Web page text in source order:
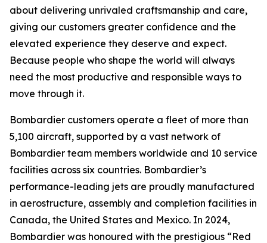
about delivering unrivaled craftsmanship and care,
giving our customers greater confidence and the
elevated experience they deserve and expect.
Because people who shape the world will always
need the most productive and responsible ways to
move through it.
Bombardier customers operate a fleet of more than
5,100 aircraft, supported by a vast network of
Bombardier team members worldwide and 10 service
facilities across six countries. Bombardier’s
performance-leading jets are proudly manufactured
in aerostructure, assembly and completion facilities in
Canada, the United States and Mexico. In 2024,
Bombardier was honoured with the prestigious “Red